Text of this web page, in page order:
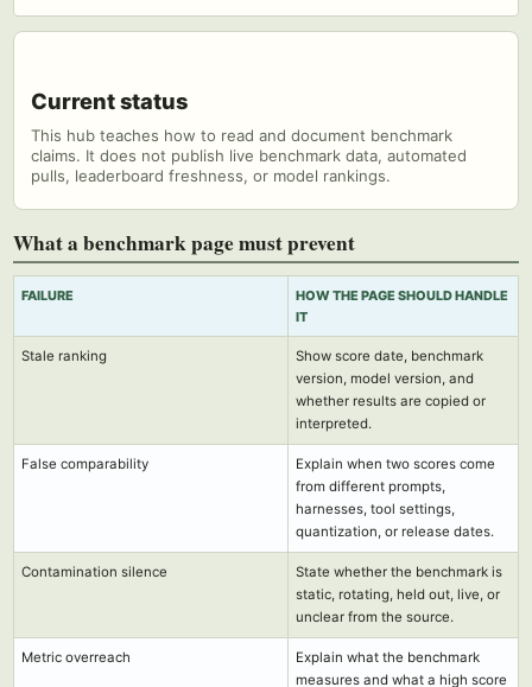
Current status
This hub teaches how to read and document benchmark
claims. It does not publish live benchmark data, automated
pulls, leaderboard freshness, or model rankings.
What a benchmark page must prevent
FAILURE
HOW THE PAGE SHOULD HANDLE
IT
Stale ranking
Show score date, benchmark
version, model version, and
whether results are copied or
interpreted.
False comparability
Explain when two scores come
from different prompts,
harnesses, tool settings,
quantization, or release dates.
Contamination silence
State whether the benchmark is
static, rotating, held out, live, or
unclear from the source.
Metric overreach
Explain what the benchmark
measures and what a high score